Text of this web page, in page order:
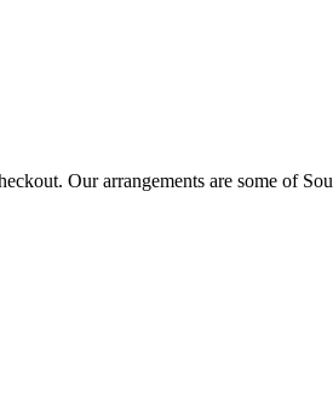
Our arrangements are some of